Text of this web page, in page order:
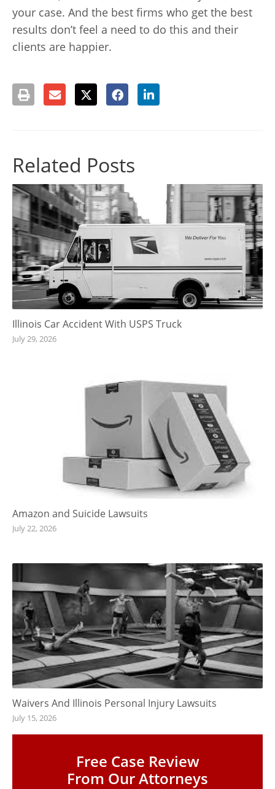
your case. And the best firms who get the best
results don’t feel a need to do this and their
clients are happier.
Related Posts
Illinois Car Accident With USPS Truck
July 29, 2026
Amazon and Suicide Lawsuits
July 22, 2026
Waivers And Illinois Personal Injury Lawsuits
July 15, 2026
Free Case Review
From Our Attorneys